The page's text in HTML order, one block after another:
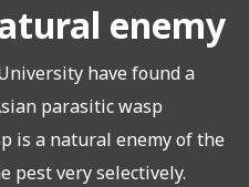
enemy
have found a
parasitic wasp
is a natural enemy of the
pest very selectively.